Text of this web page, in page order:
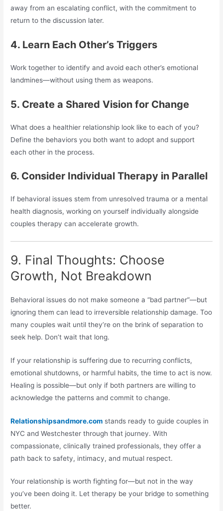
away from an escalating conflict, with the commitment to
return to the discussion later.
4. Learn Each Other’s Triggers
Work together to identify and avoid each other’s emotional
landmines—without using them as weapons.
5. Create a Shared Vision for Change
What does a healthier relationship look like to each of you?
Define the behaviors you both want to adopt and support
each other in the process.
6. Consider Individual Therapy in Parallel
If behavioral issues stem from unresolved trauma or a mental
health diagnosis, working on yourself individually alongside
couples therapy can accelerate growth.
9. Final Thoughts: Choose
Growth, Not Breakdown
Behavioral issues do not make someone a “bad partner”—but
ignoring them can lead to irreversible relationship damage. Too
many couples wait until they’re on the brink of separation to
seek help. Don’t wait that long.
If your relationship is suffering due to recurring conflicts,
emotional shutdowns, or harmful habits, the time to act is now.
Healing is possible—but only if both partners are willing to
acknowledge the patterns and commit to change.
Relationshipsandmore.com stands ready to guide couples in
NYC and Westchester through that journey. With
compassionate, clinically trained professionals, they offer a
path back to safety, intimacy, and mutual respect.
Your relationship is worth fighting for—but not in the way
you’ve been doing it. Let therapy be your bridge to something
better.